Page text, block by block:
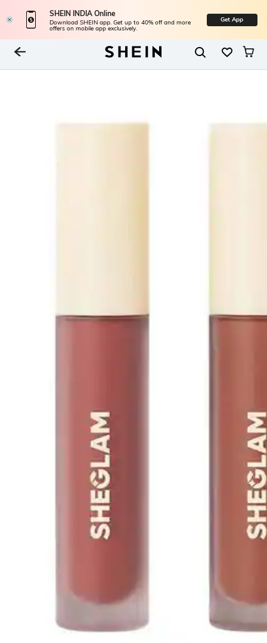
SHEIN INDIA Online
Download SHEIN app. Get up to 40% off and more
offers on mobile app exclusively.
Get App